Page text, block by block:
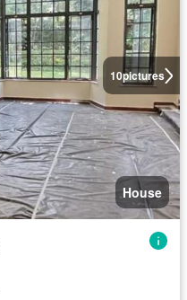
10pictures
House